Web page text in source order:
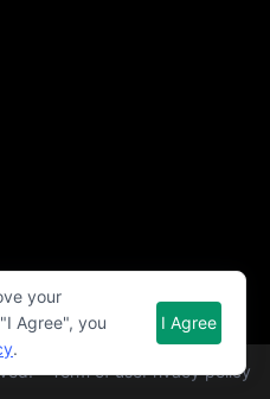
Term of usePrivacy policy
your
Agree", you
.
I Agree